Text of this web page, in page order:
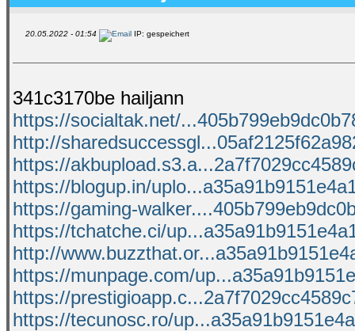
20.05.2022 - 01:54 IP: gespeichert
341c3170be hailjann
https://socialtak.net/
http://
https://
https://blogup.in/
https://gaming-
https://tchatche.ci/
http://
https://munpage.com/
https://
https://tecunosc.ro/